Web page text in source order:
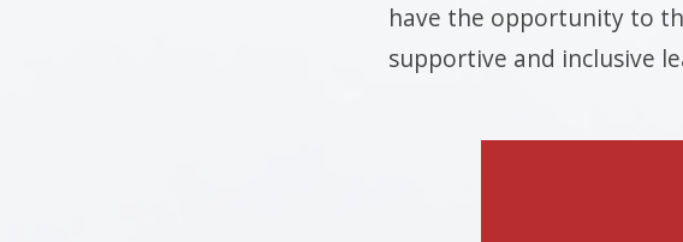
have the opportunity to
supportive and inclusive